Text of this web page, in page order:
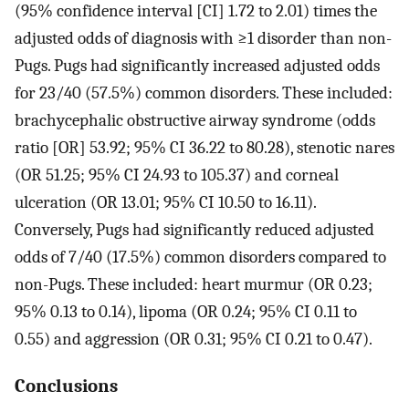
(95% confidence interval [CI] 1.72 to 2.01) times the
adjusted odds of diagnosis with ≥1 disorder than non-
Pugs. Pugs had significantly increased adjusted odds
for 23/40 (57.5%) common disorders. These included:
brachycephalic obstructive airway syndrome (odds
ratio [OR] 53.92; 95% CI 36.22 to 80.28), stenotic nares
(OR 51.25; 95% CI 24.93 to 105.37) and corneal
ulceration (OR 13.01; 95% CI 10.50 to 16.11).
Conversely, Pugs had significantly reduced adjusted
odds of 7/40 (17.5%) common disorders compared to
non-Pugs. These included: heart murmur (OR 0.23;
95% 0.13 to 0.14), lipoma (OR 0.24; 95% CI 0.11 to
0.55) and aggression (OR 0.31; 95% CI 0.21 to 0.47).
Conclusions